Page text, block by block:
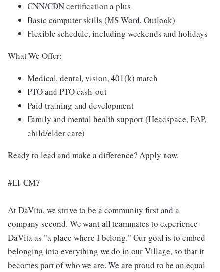
CNN/CDN certification a plus
Basic computer skills (MS Word, Outlook)
Flexible schedule, including weekends and holidays
What We Offer:
Medical, dental, vision, 401(k) match
PTO and PTO cash-out
Paid training and development
Family and mental health support (Headspace, EAP,
child/elder care)
Ready to lead and make a difference? Apply now.
#LI-CM7
At DaVita, we strive to be a community first and a
company second. We want all teammates to experience
DaVita as "a place where I belong." Our goal is to embed
belonging into everything we do in our Village, so that it
becomes part of who we are. We are proud to be an equal